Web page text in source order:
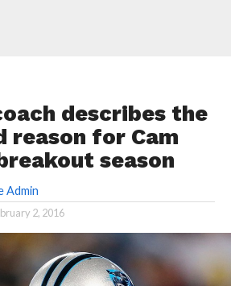
describes the
reason for Cam
season
Admin
2, 2016